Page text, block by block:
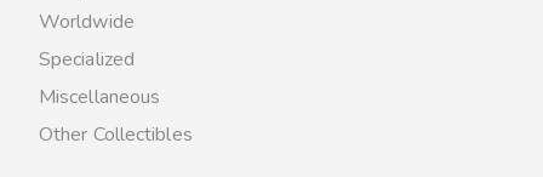
Worldwide
Specialized
Miscellaneous
Other Collectibles